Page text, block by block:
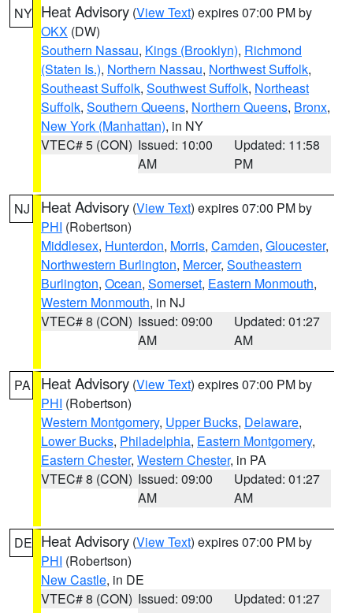
NY Heat Advisory (View Text) expires 07:00 PM by
OKX (DW)
Southern Nassau, Kings (Brooklyn), Richmond
(Staten Is.), Northern Nassau, Northwest Suffolk,
Southeast Suffolk, Southwest Suffolk, Northeast
Suffolk, Southern Queens, Northern Queens, Bronx,
New York (Manhattan), in NY
VTEC# 5 (CON) Issued: 10:00
AM
Updated: 11:58
PM
NJ Heat Advisory (View Text) expires 07:00 PM by
PHI (Robertson)
Middlesex, Hunterdon, Morris, Camden, Gloucester,
Northwestern Burlington, Mercer, Southeastern
Burlington, Ocean, Somerset, Eastern Monmouth,
Western Monmouth, in NJ
VTEC# 8 (CON) Issued: 09:00
AM
Updated: 01:27
AM
PA Heat Advisory (View Text) expires 07:00 PM by
PHI (Robertson)
Western Montgomery, Upper Bucks, Delaware,
Lower Bucks, Philadelphia, Eastern Montgomery,
Eastern Chester, Western Chester, in PA
VTEC# 8 (CON) Issued: 09:00
AM
Updated: 01:27
AM
DE Heat Advisory (View Text) expires 07:00 PM by
PHI (Robertson)
New Castle, in DE
VTEC# 8 (CON) Issued: 09:00
Updated: 01:27